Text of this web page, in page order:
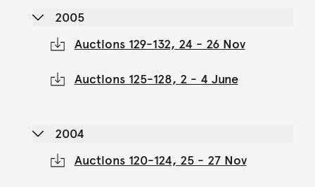
2005
Auctions 129-132, 24 - 26 Nov
Auctions 125-128, 2 - 4 June
2004
Auctions 120-124, 25 - 27 Nov